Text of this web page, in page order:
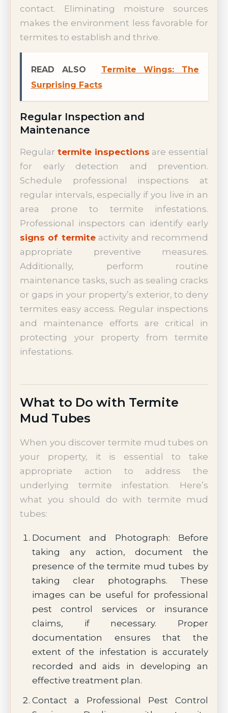
contact. Eliminating moisture sources
makes the environment less favorable for
termites to establish and thrive.
READ ALSO
Termite Wings: The
Surprising Facts
Regular Inspection and
Maintenance
Regular termite inspections are essential
for early detection and prevention.
Schedule professional inspections at
regular intervals, especially if you live in an
area prone to termite infestations.
Professional inspectors can identify early
signs of termiteactivity and recommend
appropriate preventive measures.
Additionally, perform routine
maintenance tasks, such as sealing cracks
or gaps in your property’s exterior, to deny
termites easy access. Regular inspections
and maintenance efforts are critical in
protecting your property from termite
infestations.
What to Do with Termite
Mud Tubes
When you discover termite mud tubes on
your property, it is essential to take
appropriate action to address the
underlying termite infestation. Here’s
what you should do with termite mud
tubes:
Document and Photograph: Before
taking any action, document the
presence of the termite mud tubes by
taking clear photographs. These
images can be useful for professional
pest control services or insurance
claims, if necessary. Proper
documentation ensures that the
extent of the infestation is accurately
recorded and aids in developing an
effective treatment plan.
Contact a Professional Pest Control